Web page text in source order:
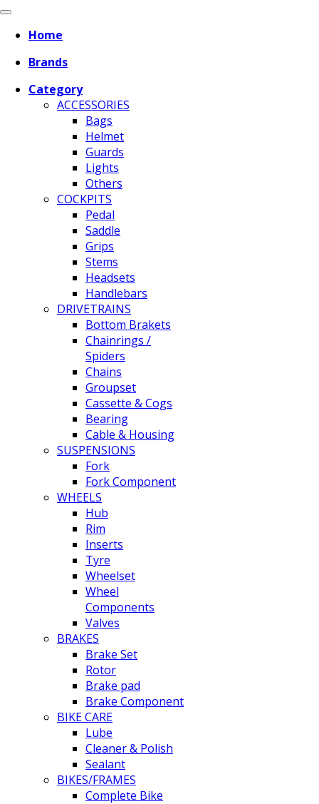
Home
Brands
Category
ACCESSORIES
Bags
Helmet
Guards
Lights
Others
COCKPITS
Pedal
Saddle
Grips
Stems
Headsets
Handlebars
DRIVETRAINS
Bottom Brakets
Chainrings /
Spiders
Chains
Groupset
Cassette & Cogs
Bearing
Cable & Housing
SUSPENSIONS
Fork
Fork Component
WHEELS
Hub
Rim
Inserts
Tyre
Wheelset
Wheel
Components
Valves
BRAKES
Brake Set
Rotor
Brake pad
Brake Component
BIKE CARE
Lube
Cleaner & Polish
Sealant
BIKES/FRAMES
Complete Bike